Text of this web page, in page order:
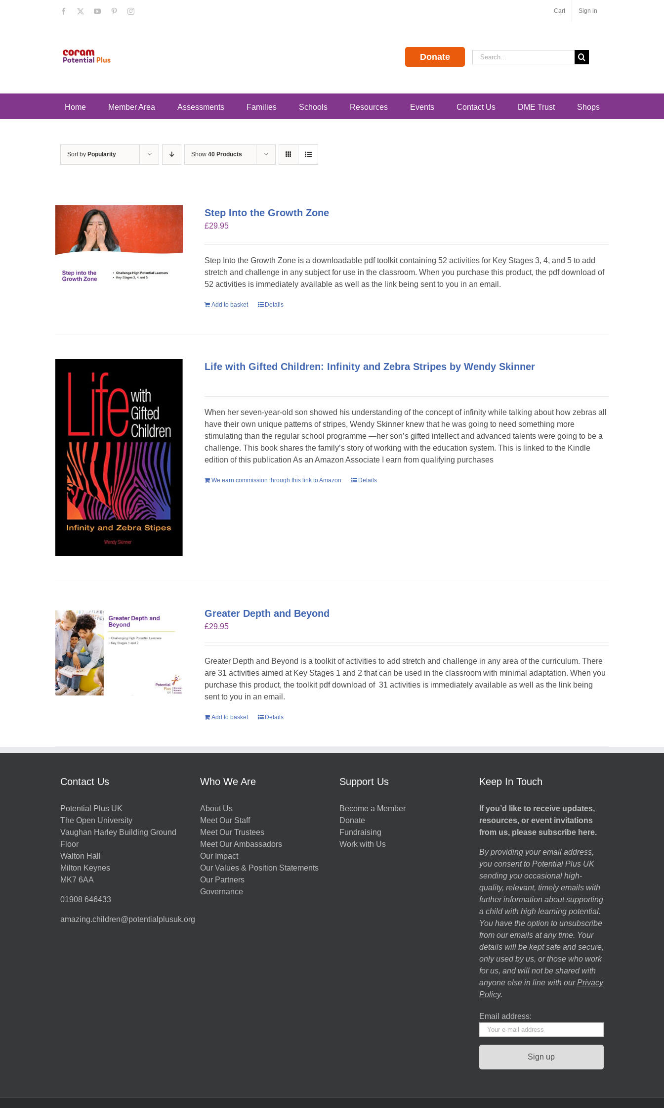
Facebook YouTubePinterestInstagram Cart Sign in
Donate
Search
for:
Home Member Area Assessments Families Schools Resources Events Contact Us DME Trust Shops
Sort by Popularity Show 40 Products
Step Into the Growth Zone
£29.95
Step Into the Growth Zone is a downloadable pdf toolkit containing 52 activities for Key Stages 3, 4, and 5 to add
stretch and challenge in any subject for use in the classroom. When you purchase this product, the pdf download of
52 activities is immediately available as well as the link being sent to you in an email.
Add to basket Details
Life with Gifted Children: Infinity and Zebra Stripes by Wendy Skinner
When her seven-year-old son showed his understanding of the concept of infinity while talking about how zebras all
have their own unique patterns of stripes, Wendy Skinner knew that he was going to need something more
stimulating than the regular school programme —her son’s gifted intellect and advanced talents were going to be a
challenge. This book shares the family’s story of working with the education system. This is linked to the Kindle
edition of this publication As an Amazon Associate I earn from qualifying purchases
We earn commission through this link to Amazon Details
Greater Depth and Beyond
£29.95
Greater Depth and Beyond is a toolkit of activities to add stretch and challenge in any area of the curriculum. There
are 31 activities aimed at Key Stages 1 and 2 that can be used in the classroom with minimal adaptation. When you
purchase this product, the toolkit pdf download of 31 activities is immediately available as well as the link being
sent to you in an email.
Add to basket Details
Contact Us
Potential Plus UK
The Open University
Vaughan Harley Building Ground
Floor
Walton Hall
Milton Keynes
MK7 6AA
01908 646433
amazing.children@potentialplusuk.org
Who We Are
About Us
Meet Our Staff
Meet Our Trustees
Meet Our Ambassadors
Our Impact
Our Values & Position Statements
Our Partners
Governance
Support Us
Become a Member
Donate
Fundraising
Work with Us
Keep In Touch
If you’d like to receive updates,
resources, or event invitations
from us, please subscribe here.
By providing your email address,
you consent to Potential Plus UK
sending you occasional high-
quality, relevant, timely emails with
further information about supporting
a child with high learning potential.
You have the option to unsubscribe
from our emails at any time. Your
details will be kept safe and secure,
only used by us, or those who work
for us, and will not be shared with
anyone else in line with our Privacy
Policy.
Email address: